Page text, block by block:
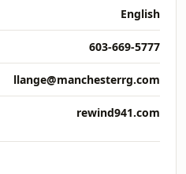
English
603-669-5777
llange@manchesterrg.com
rewind941.com